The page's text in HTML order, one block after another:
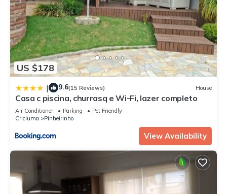
US $178
| 9.6(15 Reviews) House
Casa c piscina, churrasq e Wi-Fi, lazer completo
Air Conditioner Parking
Pet Friendly
Criciuma
Pinheirinho
View Availability